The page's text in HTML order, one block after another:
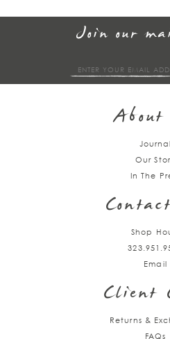
Join our
Journal
Our
In The
Shop
Email
Client
Returns &
FAQs